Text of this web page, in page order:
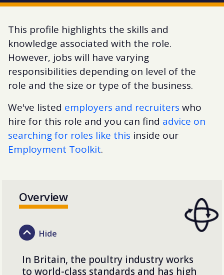
This profile highlights the skills and
knowledge associated with the role.
However, jobs will have varying
responsibilities depending on level of the
role and the size or type of the business.
We've listed employers and recruiters who
hire for this role and you can find advice on
searching for roles like this inside our
Employment Toolkit.
Overview
In Britain, the poultry industry works
to world-class standards and has high